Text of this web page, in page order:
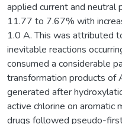
applied current and neutral
11.77 to 7.67% with
1.0 A. This was attributed
inevitable reactions
consumed a considerable
transformation products of
generated after
active chlorine on aromatic
drugs followed pseudo-